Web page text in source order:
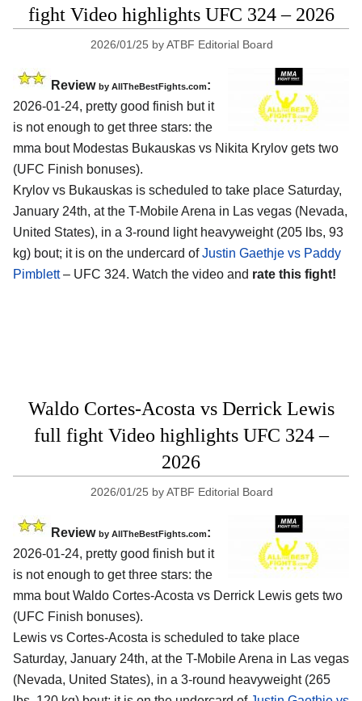
fight Video highlights UFC 324 – 2026
2026/01/25 byATBF Editorial Board
Review by AllTheBestFights.com:
2026-01-24, pretty good finish but it
is not enough to get three stars: the
mma bout Modestas Bukauskas vs Nikita Krylov gets two
(UFC Finish bonuses).
Krylov vs Bukauskas is scheduled to take place Saturday,
January 24th, at the T-Mobile Arena in Las vegas (Nevada,
United States), in a 3-round light heavyweight (205 lbs, 93
kg) bout; it is on the undercard ofJustin Gaethje vs Paddy
Pimblett– UFC 324. Watch the video and rate this fight!
Waldo Cortes-Acosta vs Derrick Lewis
full fight Video highlights UFC 324 –
2026
2026/01/25 byATBF Editorial Board
Review by AllTheBestFights.com:
2026-01-24, pretty good finish but it
is not enough to get three stars: the
mma bout Waldo Cortes-Acosta vs Derrick Lewis gets two
(UFC Finish bonuses).
Lewis vs Cortes-Acosta is scheduled to take place
Saturday, January 24th, at the T-Mobile Arena in Las vegas
(Nevada, United States), in a 3-round heavyweight (265